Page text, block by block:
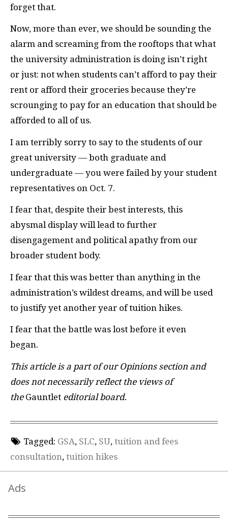
forget that.
Now, more than ever, we should be sounding the
alarm and screaming from the rooftops that what
the university administration is doing isn’t right
or just: not when students can’t afford to pay their
rent or afford their groceries because they’re
scrounging to pay for an education that should be
afforded to all of us.
I am terribly sorry to say to the students of our
great university — both graduate and
undergraduate — you were failed by your student
representatives on Oct. 7.
I fear that, despite their best interests, this
abysmal display will lead to further
disengagement and political apathy from our
broader student body.
I fear that this was better than anything in the
administration’s wildest dreams, and will be used
to justify yet another year of tuition hikes.
I fear that the battle was lost before it even
began.
This article is a part of our Opinions section and
does not necessarily reflect the views of
theGauntlet editorial board.
Tagged: GSA, SLC, SU, tuition and fees
consultation, tuition hikes
Ads